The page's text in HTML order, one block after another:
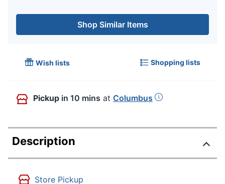
Shop Similar Items
Wish lists Shopping lists
Pickup in 10 mins at Columbus
Description
Store Pickup